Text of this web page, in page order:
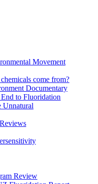
Movement
come from?
Documentary
to Fluoridation
Unnatural
Review